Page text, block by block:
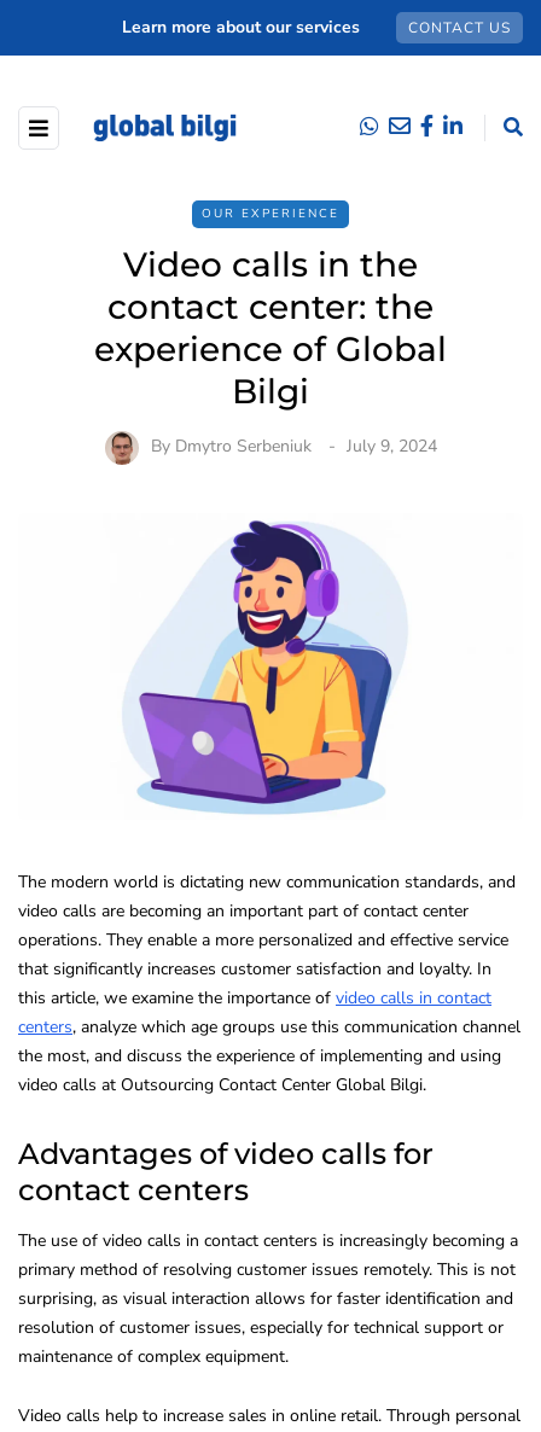
Learn more about our services CONTACT US
OUR EXPERIENCE
Video calls in the
contact center: the
experience of Global
Bilgi
By Dmytro Serbeniuk July 9, 2024
The modern world is dictating new communication standards, and
video calls are becoming an important part of contact center
operations. They enable a more personalized and effective service
that significantly increases customer satisfaction and loyalty. In
this article, we examine the importance of video calls in contact
centers, analyze which age groups use this communication channel
the most, and discuss the experience of implementing and using
video calls at Outsourcing Contact Center Global Bilgi.
Advantages of video calls for
contact centers
The use of video calls in contact centers is increasingly becoming a
primary method of resolving customer issues remotely. This is not
surprising, as visual interaction allows for faster identification and
resolution of customer issues, especially for technical support or
maintenance of complex equipment.
Video calls help to increase sales in online retail. Through personal